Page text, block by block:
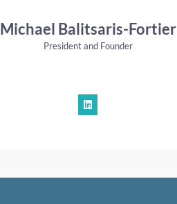
Michael Balitsaris-Fortier
President and Founder